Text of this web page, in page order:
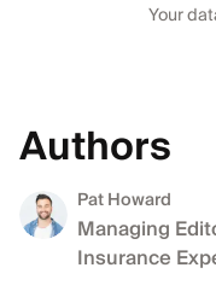
Your
Authors
Pat Howard
Managing
Insurance